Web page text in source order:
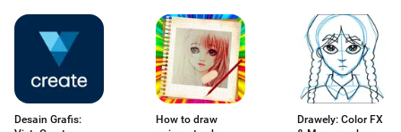
Desain Grafis:
How to draw
Drawely: Color FX